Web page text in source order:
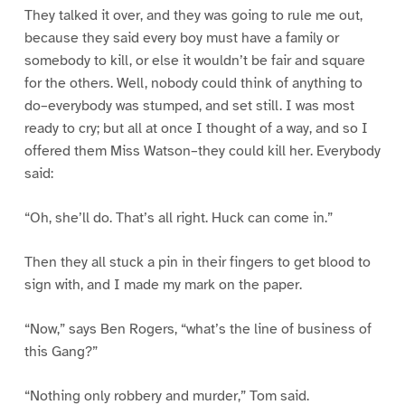
They talked it over, and they was going to rule me out,
because they said every boy must have a family or
somebody to kill, or else it wouldn’t be fair and square
for the others. Well, nobody could think of anything to
do–everybody was stumped, and set still. I was most
ready to cry; but all at once I thought of a way, and so I
offered them Miss Watson–they could kill her. Everybody
said:
“Oh, she’ll do. That’s all right. Huck can come in.”
Then they all stuck a pin in their fingers to get blood to
sign with, and I made my mark on the paper.
“Now,” says Ben Rogers, “what’s the line of business of
this Gang?”
“Nothing only robbery and murder,” Tom said.